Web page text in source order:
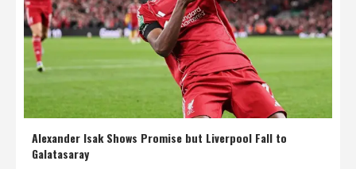
Alexander Isak Shows Promise but Liverpool Fall to
Galatasaray